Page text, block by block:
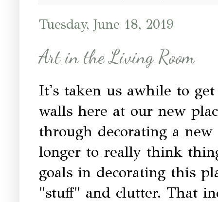
Tuesday, June 18, 2019
Art in the Living Room
It's taken us awhile to
walls here at our new
through decorating a
longer to really think
goals in decorating this
"stuff" and clutter. That